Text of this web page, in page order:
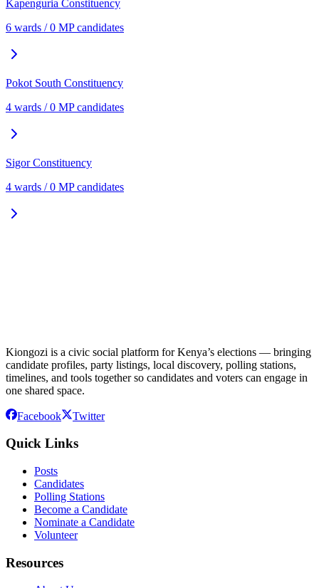
Kapenguria Constituency
6 wards /0 MP candidates
Pokot South Constituency
4 wards /0 MP candidates
SigorConstituency
4 wards /0 MP candidates
Kiongozi is a civic social platform for Kenya’s elections — bringing
candidate profiles, party listings, local discovery, polling stations,
timelines, and tools together so candidates and voters can engage in
one shared space.
Facebook Twitter
Quick Links
Posts
Candidates
Polling Stations
Become a Candidate
Nominate a Candidate
Volunteer
Resources